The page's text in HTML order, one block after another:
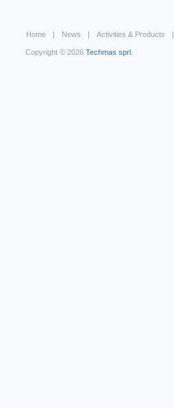
Home News Activities & Products
Copyright © 2026 Techmas sprl